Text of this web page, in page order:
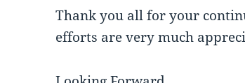
Thank you all for your
efforts are very much